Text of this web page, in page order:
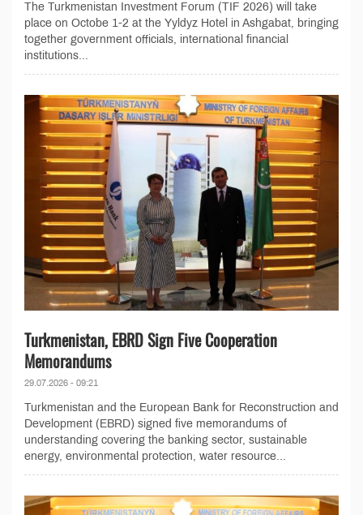
The Turkmenistan Investment Forum (TIF 2026) will take
place on Octobe 1-2 at the Yyldyz Hotel in Ashgabat, bringing
together government officials, international financial
institutions...
Turkmenistan, EBRD Sign Five Cooperation
Memorandums
29.07.2026 - 09:21
Turkmenistan and the European Bank for Reconstruction and
Development (EBRD) signed five memorandums of
understanding covering the banking sector, sustainable
energy, environmental protection, water resource...